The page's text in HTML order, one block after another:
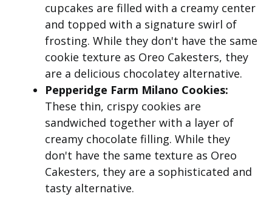
cupcakes are filled with a creamy center
and topped with a signature swirl of
frosting. While they don't have the same
cookie texture as Oreo Cakesters, they
are a delicious chocolatey alternative.
Pepperidge Farm Milano Cookies:
These thin, crispy cookies are
sandwiched together with a layer of
creamy chocolate filling. While they
don't have the same texture as Oreo
Cakesters, they are a sophisticated and
tasty alternative.